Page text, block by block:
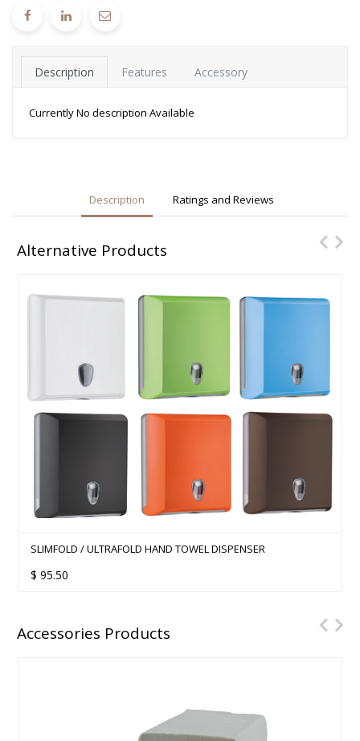
Description Features Accessory
Currently No description Available
Description Ratings and Reviews
Alternative Products
SLIMFOLD / ULTRAFOLD HAND TOWEL DISPENSER
$ 95.50
Accessories Products